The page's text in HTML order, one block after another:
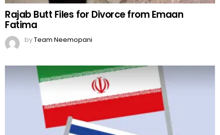
Rajab Butt Files for Divorce from Emaan
Fatima
byTeam Neemopani